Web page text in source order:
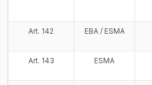
Art. 142 EBA / ESMA
Art. 143 ESMA